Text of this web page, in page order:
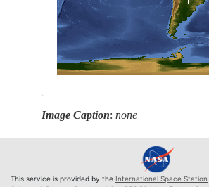
Image Caption:none
This service is provided by the International Space Station